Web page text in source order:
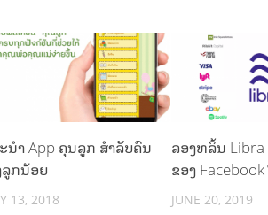
ນຳ App ຄຸນລູກ ສຳລັບຄົນ
ລູກນ້ອຍ
13, 2018
ລອງຫລິ້ນ Libra
ຂອງ
JUNE 20, 2019